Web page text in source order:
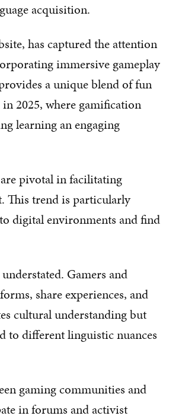
acquisition.
has captured the attention
immersive gameplay
a unique blend of fun
2025, where gamification
learning an engaging
pivotal in facilitating
This trend is particularly
digital environments and find
Gamers and
share experiences, and
cultural understanding but
to different linguistic nuances
gaming communities and
in forums and activist